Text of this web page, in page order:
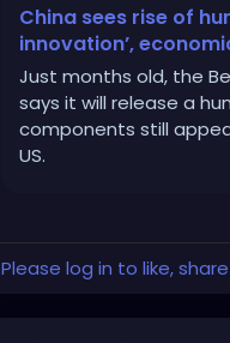
China sees rise of
innovation’,
Just months old, the
says it will release a
components still
US.
Please log in to like,